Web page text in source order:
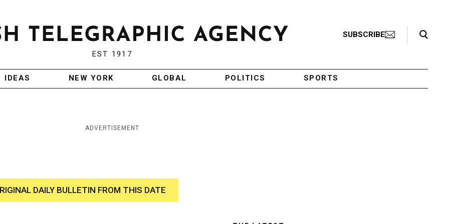
EST 1917
SUBSCRIBE
Search Toggle
IDEAS NEW YORK GLOBAL POLITICS SPORTS
ADVERTISEMENT
DAILY BULLETIN FROM THIS DATE